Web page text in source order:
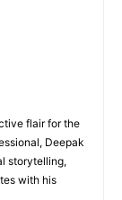
flair for the
Deepak
storytelling,
with his